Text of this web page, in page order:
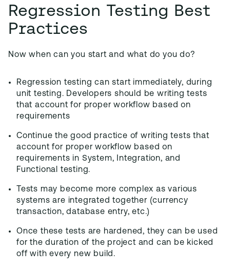
Regression Testing Best
Practices
Now when can you start and what do you do?
Regression testing can start immediately, during
unit testing. Developers should be writing tests
that account for proper workflow based on
requirements
Continue the good practice of writing tests that
account for proper workflow based on
requirements in System, Integration, and
Functional testing.
Tests may become more complex as various
systems are integrated together (currency
transaction, database entry, etc.)
Once these tests are hardened, they can be used
for the duration of the project and can be kicked
off with every new build.